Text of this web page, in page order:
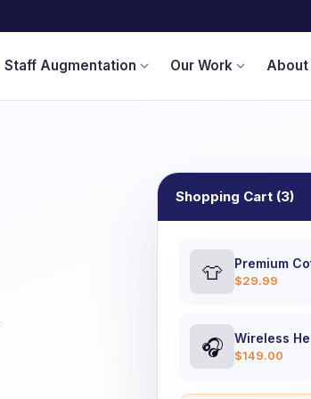
Staff Augmentation expand_more Our Workexpand_more About
Shopping Cart (3)
👕 Premium
$29.99
🎧 Wireless
$149.00